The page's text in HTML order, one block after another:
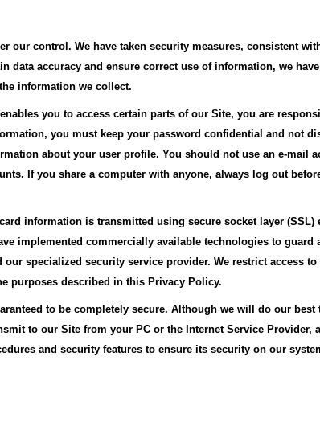
our control. We have taken security measures, consistent
accuracy and ensure correct use of information, we
information we collect.
you to access certain parts of our Site, you are
you must keep your password confidential and not
about your user profile. You should not use an e-mail
If you share a computer with anyone, always log out
information is transmitted using secure socket layer (SSL)
implemented commercially available technologies to guard
specialized security service provider. We restrict access
purposes described in this Privacy Policy.
to be completely secure. Although we will do our best
to our Site from your PC or the Internet Service Provider,
and security features to ensure its security on our